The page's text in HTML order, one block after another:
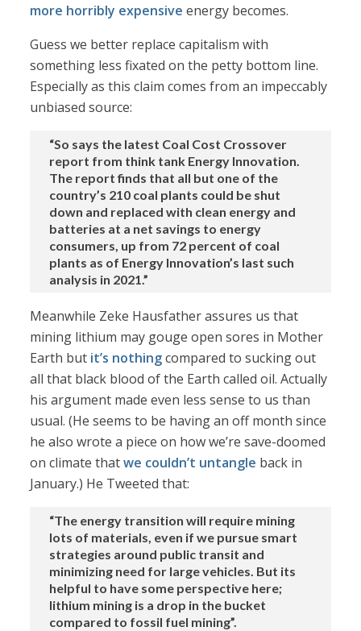
more horribly expensive energy becomes.
Guess we better replace capitalism with
something less fixated on the petty bottom line.
Especially as this claim comes from an impeccably
unbiased source:
“So says the latest Coal Cost Crossover
report from think tank Energy Innovation.
The report finds that all but one of the
country’s 210 coal plants could be shut
down and replaced with clean energy and
batteries at a net savings to energy
consumers, up from 72 percent of coal
plants as of Energy Innovation’s last such
analysis in 2021.”
Meanwhile Zeke Hausfather assures us that
mining lithium may gouge open sores in Mother
Earth but it’s nothingcompared to sucking out
all that black blood of the Earth called oil. Actually
his argument made even less sense to us than
usual. (He seems to be having an off month since
he also wrote a piece on how we’re save-doomed
on climate thatwe couldn’t untangle back in
January.) He Tweeted that:
“The energy transition will require mining
lots of materials, even if we pursue smart
strategies around public transit and
minimizing need for large vehicles. But its
helpful to have some perspective here;
lithium mining is a drop in the bucket
compared to fossil fuel mining”.